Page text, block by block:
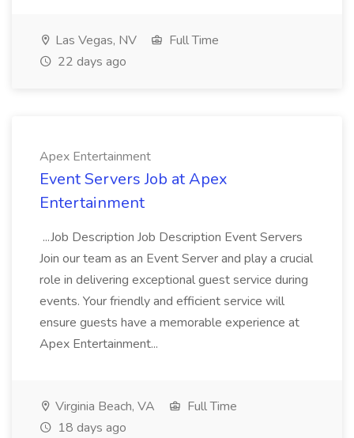
Las Vegas, NV
Full Time
22 days ago
Apex Entertainment
Event Servers Job at Apex
Entertainment
...Job Description Job Description Event Servers
Join our team as an Event Server and play a crucial
role in delivering exceptional guest service during
events. Your friendly and efficient service will
ensure guests have a memorable experience at
Apex Entertainment...
Virginia Beach, VA
Full Time
18 days ago